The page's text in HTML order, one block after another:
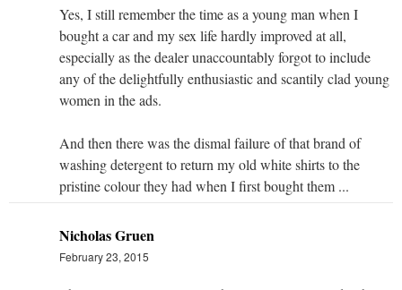
Yes, I still remember the time as a young man when I
bought a car and my sex life hardly improved at all,
especially as the dealer unaccountably forgot to include
any of the delightfully enthusiastic and scantily clad young
women in the ads.
And then there was the dismal failure of that brand of
washing detergent to return my old white shirts to the
pristine colour they had when I first bought them ...
Nicholas Gruen
February 23, 2015